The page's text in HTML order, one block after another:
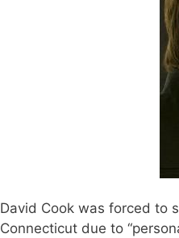
David Cook was forced to
Connecticut due to